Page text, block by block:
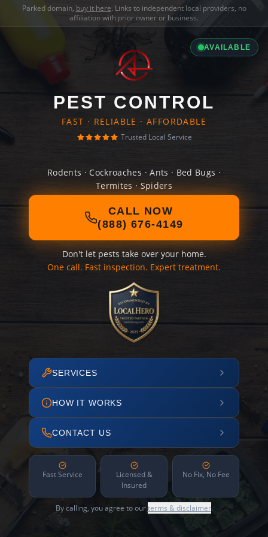
Parked domain, buy it here. Links to independent local providers, no
affiliation with prior owner or business.
AVAILABLE
PEST CONTROL
FAST · RELIABLE · AFFORDABLE
Trusted Local Service
Rodents · Cockroaches · Ants · Bed Bugs ·
Termites · Spiders
CALL NOW
(888) 676-4149
Don't let pests take over your home.
One call. Fast inspection. Expert treatment.
SERVICES
HOW IT WORKS
CONTACT US
Fast Service
Licensed &
Insured
No Fix, No Fee
By calling, you agree to ourterms & disclaimer.